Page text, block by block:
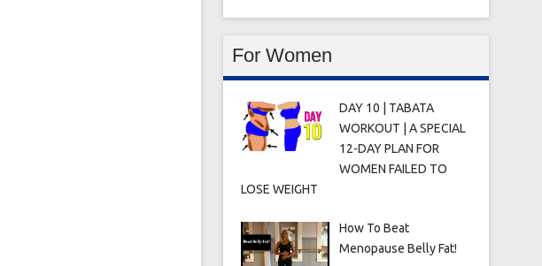
For Women
DAY 10 | TABATA
WORKOUT | A SPECIAL
12-DAY PLAN FOR
WOMEN FAILED TO
LOSE WEIGHT
How To Beat
Menopause Belly Fat!